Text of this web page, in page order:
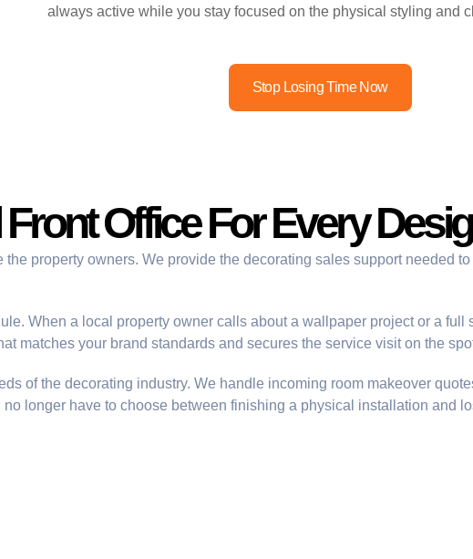
always active while you stay focused on the physical styling and
Stop Losing Time Now
Office For Every
property owners. We provide the decorating sales supportneeded to
When a local property owner calls about a wallpaper project or a
matches your brand standards and secures the service visit on the
of the decorating industry. We handle incoming room makeover
no longer have to choose between finishing a physical installation and